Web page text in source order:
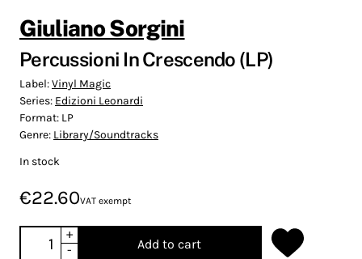
Giuliano Sorgini
Percussioni In Crescendo (LP)
Label:Vinyl Magic
Series: Edizioni Leonardi
Format: LP
Genre: Library/Soundtracks
In stock
€22.60VAT exempt
+
-
Add to cart